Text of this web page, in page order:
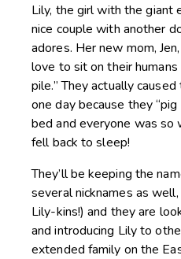
Lily, the girl with the giant
nice couple with another
adores. Her new mom,
love to sit on their humans
pile.” They actually
one day because they
bed and everyone was so
fell back to sleep!
They’ll be keeping the
several nicknames as
Lily-kins!) and they are
and introducing Lily to
extended family on the